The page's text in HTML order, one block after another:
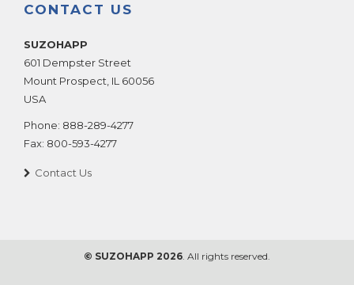
CONTACT US
SUZOHAPP
601 Dempster Street
Mount Prospect IL 60056
USA
Phone: 888-289-4277
Fax: 800-593-4277
Contact Us
© SUZOHAPP 2026 . All rights reserved.